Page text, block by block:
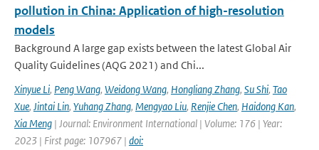
pollution in China: Application of high-resolution
models
Background A large gap exists between the latest Global Air
Quality Guidelines (AQG 2021) and Chi...
Xinyue Li, Peng Wang, Weidong Wang, Hongliang Zhang, Su Shi, Tao
Xue, Jintai Lin, Yuhang Zhang, Mengyao Liu, Renjie Chen, Haidong Kan,
Xia Meng | Journal: Environment International | Volume: 176 | Year:
2023 | First page: 107967 | doi: